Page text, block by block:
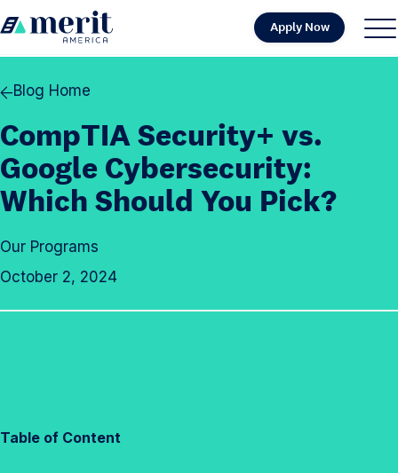
Skip to content
H
o
m
Apply Now
S
i
C
l
Blog Home
CompTIA Security+ vs.
Google Cybersecurity:
Which Should You Pick?
Our Programs
October 2, 2024
Table of Content